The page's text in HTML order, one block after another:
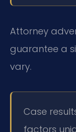
Attorney
guarantee a
vary.
Case
factors